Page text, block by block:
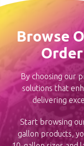
Browse
By choosing our
solutions that
delivering
Start browsing
gallon products,